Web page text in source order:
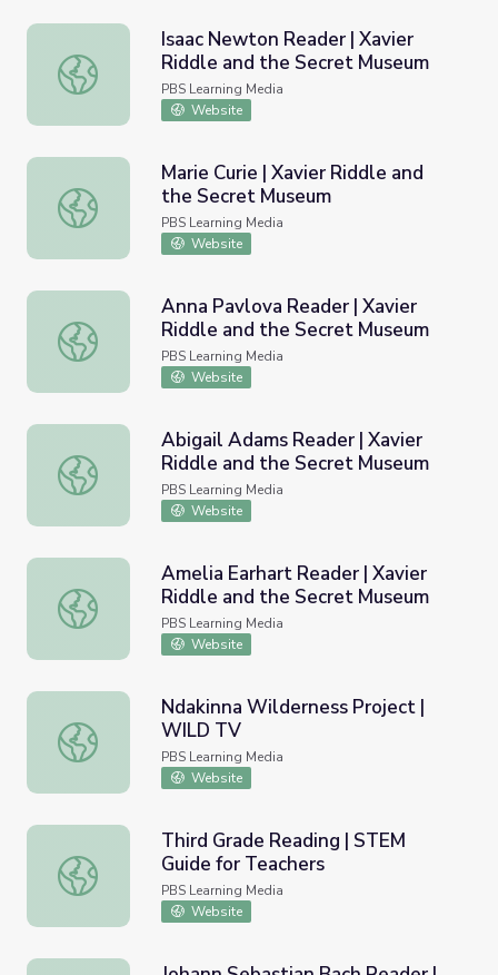
Isaac Newton Reader | Xavier Riddle and the Secret
Isaac Newton Reader | Xavier
Riddle and the Secret Museum
PBS Learning Media
Website
Marie Curie | Xavier Riddle and the Secret Museum
Marie Curie | Xavier Riddle and
the Secret Museum
PBS Learning Media
Website
Anna Pavlova Reader | Xavier Riddle and the Secret
Anna Pavlova Reader | Xavier
Riddle and the Secret Museum
PBS Learning Media
Website
Abigail Adams Reader | Xavier Riddle and the Secret
Abigail Adams Reader | Xavier
Riddle and the Secret Museum
PBS Learning Media
Website
Amelia Earhart Reader | Xavier Riddle and the Secret
Amelia Earhart Reader | Xavier
Riddle and the Secret Museum
PBS Learning Media
Website
Ndakinna Wilderness Project | WILD TV
Ndakinna Wilderness Project |
WILD TV
PBS Learning Media
Website
Third Grade Reading | STEM Guide for Teachers
Third Grade Reading | STEM
Guide for Teachers
PBS Learning Media
Website